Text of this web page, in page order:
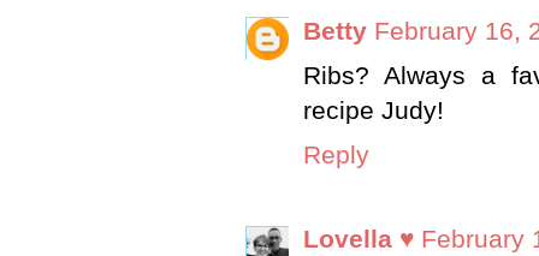
Betty February 16,
Ribs? Always a
recipe Judy!
Reply
Lovella ♥ February